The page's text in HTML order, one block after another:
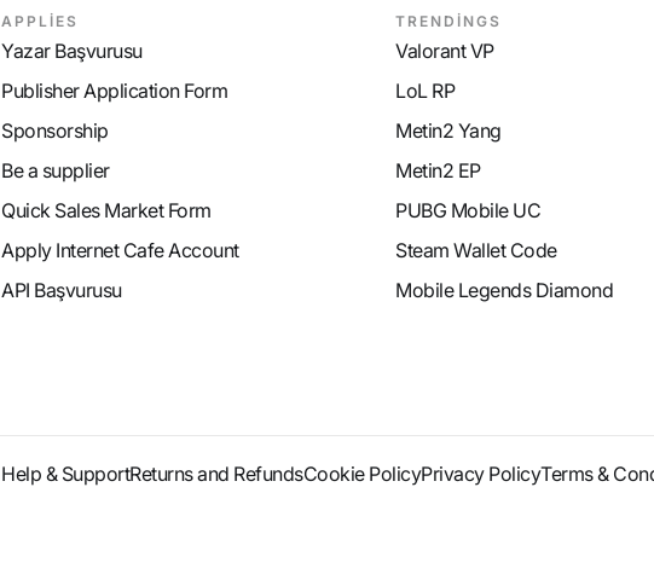
APPLİES
Yazar Başvurusu
Publisher Application Form
Sponsorship
Be a supplier
Quick Sales Market Form
Apply Internet Cafe Account
API Başvurusu
TRENDİNGS
Valorant VP
LoL RP
Metin2 Yang
Metin2 EP
PUBG Mobile UC
Steam Wallet Code
Mobile Legends Diamond
Help & SupportReturns and RefundsCookie PolicyPrivacy PolicyTerms &